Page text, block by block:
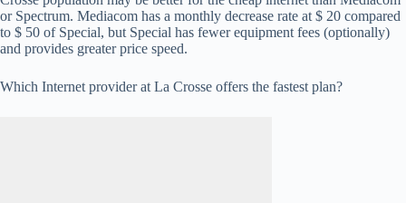
or Spectrum. Mediacom has a monthly decrease rate at $ 20 compared
to $ 50 of Special, but Special has fewer equipment fees (optionally)
and provides greater price speed.
Which Internet provider at La Crosse offers the fastest plan?